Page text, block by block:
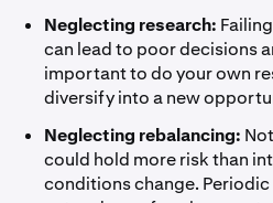
Neglecting research:
can lead to poor decisions
important to do your own
diversify into a new
Neglecting rebalancing:
could hold more risk than
conditions change.